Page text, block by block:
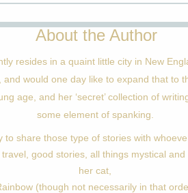
About the Author
resides in a quaint little city in New
and would one day like to expand that to
age, and her ‘secret’ collection of
some element of spanking.
to share those type of stories with
good stories, all things mystical
her cat,
(though not necessarily in that